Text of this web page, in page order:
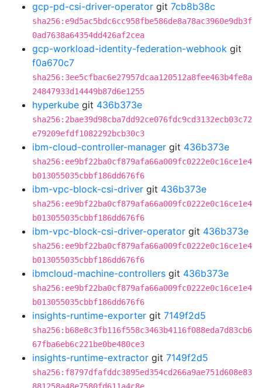
gcp-pd-csi-driver-operator git 7cb8b38c
sha256:e9d5ac5bdc6cc958fbe586de8a78ac3960e9db3f
0ad7638a64354dd426af2cea
gcp-workload-identity-federation-webhook git
f0a670c7
sha256:3ee5cfbac6e27957dcaa120512a8fee463b4fe8a
24847933d14449b87d6e1255
hyperkube git 436b373e
sha256:2bae39d98cba7dd92ce076fdc9cd3132ecb03c72
e79209efdf1082292bcb30c3
ibm-cloud-controller-manager git 436b373e
sha256:ee9bf22ba0cf879afa66a009fc0222e0c16ce1e4
b013055035cbbf186dd676f6
ibm-vpc-block-csi-driver git 436b373e
sha256:ee9bf22ba0cf879afa66a009fc0222e0c16ce1e4
b013055035cbbf186dd676f6
ibm-vpc-block-csi-driver-operator git 436b373e
sha256:ee9bf22ba0cf879afa66a009fc0222e0c16ce1e4
b013055035cbbf186dd676f6
ibmcloud-machine-controllers git 436b373e
sha256:ee9bf22ba0cf879afa66a009fc0222e0c16ce1e4
b013055035cbbf186dd676f6
insights-runtime-exporter git 7149f2d5
sha256:b68e8c3fb116f558c3463b4116f088eda7d83cb6
67fba6eb6c221be0be480ce3
insights-runtime-extractor git 7149f2d5
sha256:f8797dfafddc3895ed354cd266a9ae751d608e83